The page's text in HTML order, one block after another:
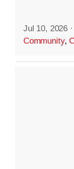
Jul 10, 2026 ·
Community,